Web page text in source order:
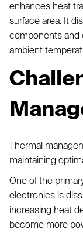
enhances heat
surface area. It
components and
ambient
Thermal
maintaining
One of the
electronics is
increasing heat
become more